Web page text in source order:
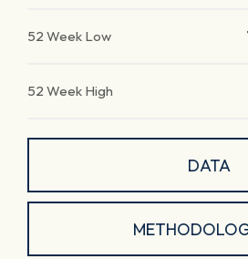
52 Week Low
52 Week High
DATA